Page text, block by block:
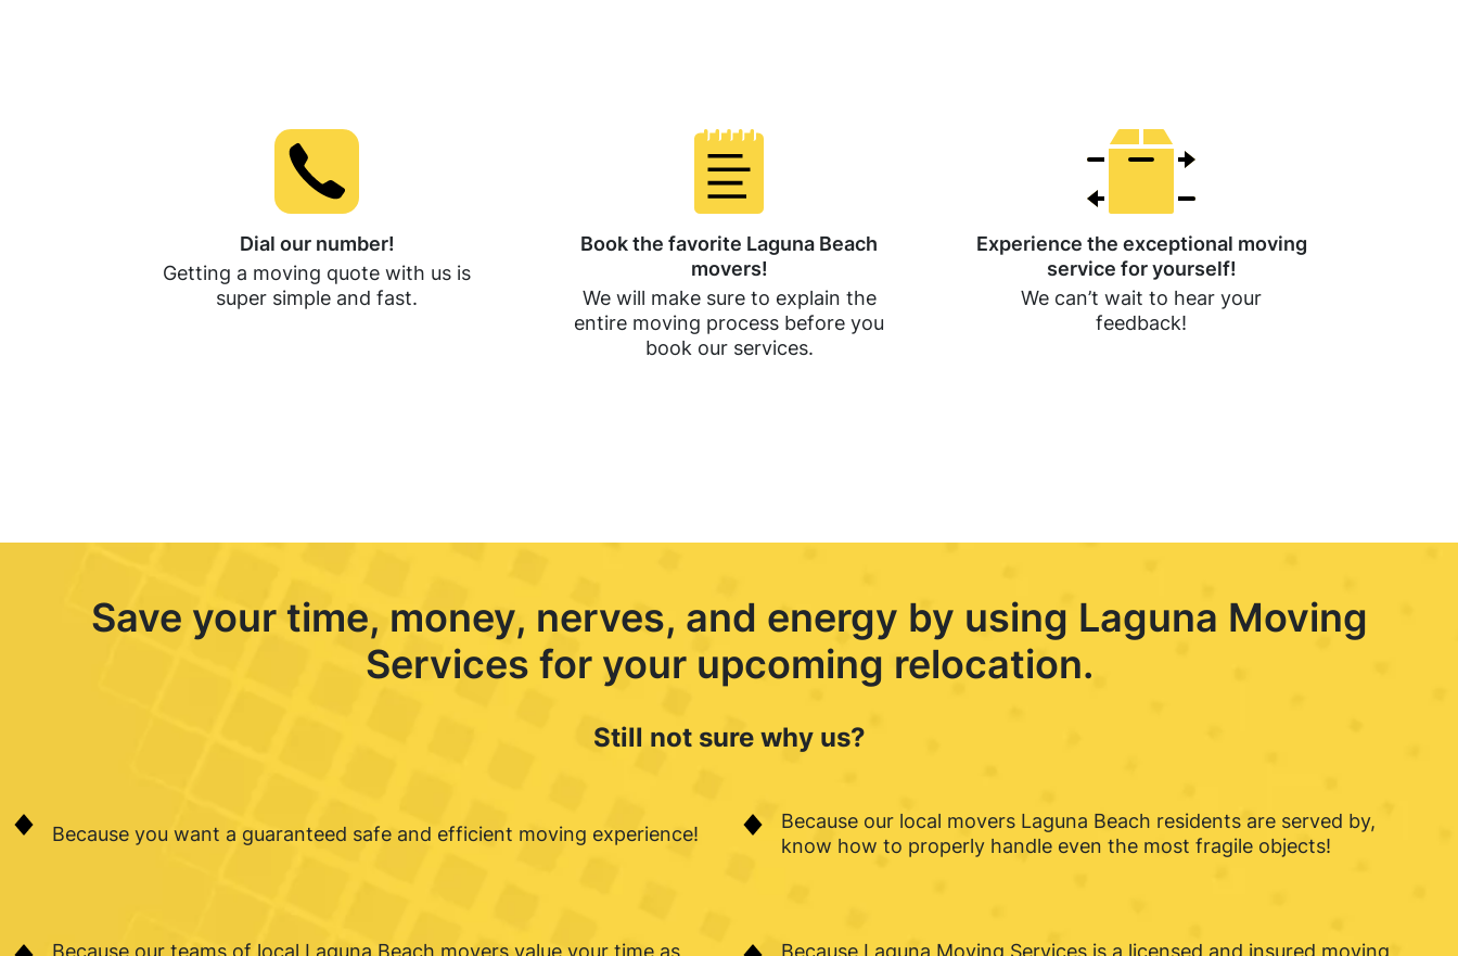
Dial our number!
Getting a moving quote with us is
super simple and fast.
Book the favorite Laguna Beach
movers!
We will make sure to explain the
entire moving process before you
book our services.
Experience the exceptional moving
service for yourself!
We can’t wait to hear your
feedback!
Save your time, money, nerves, and energy by using Laguna Moving
Services for your upcoming relocation.
Still not sure why us?
Because you want a guaranteed safe and efficient moving experience!
Because our teams of local Laguna Beach movers value your time as
Because our local movers Laguna Beach residents are served by,
know how to properly handle even the most fragile objects!
Because Laguna Moving Services is a licensed and insured moving